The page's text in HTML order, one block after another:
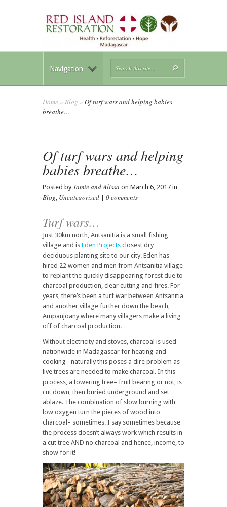
Navigation
Home » Blog » Of turf wars and helping babies
breathe…
Of turf wars and helping
babies breathe…
Posted byJamie and Alissa on March 6, 2017 in
Blog Uncategorized 0 comments
Turf wars…
Just 30km north, Antsanitia is a small fishing
village and is Eden Projects closest dry
deciduous planting site to our city. Eden has
hired 22 women and men from Antsanitia village
to replant the quickly disappearing forest due to
charcoal production, clear cutting and fires. For
years, there’s been a turf war between Antsanitia
and another village further down the beach,
Ampanjoany where many villagers make a living
off of charcoal production.
Without electricity and stoves, charcoal is used
nationwide in Madagascar for heating and
cooking– naturally this poses a dire problem as
live trees are needed to make charcoal. In this
process, a towering tree– fruit bearing or not, is
cut down, then buried underground and set
ablaze. The combination of slow burning with
low oxygen turn the pieces of wood into
charcoal– sometimes. I say sometimes because
the process doesn’t always work which results in
a cut tree AND no charcoal and hence, income, to
show for it!